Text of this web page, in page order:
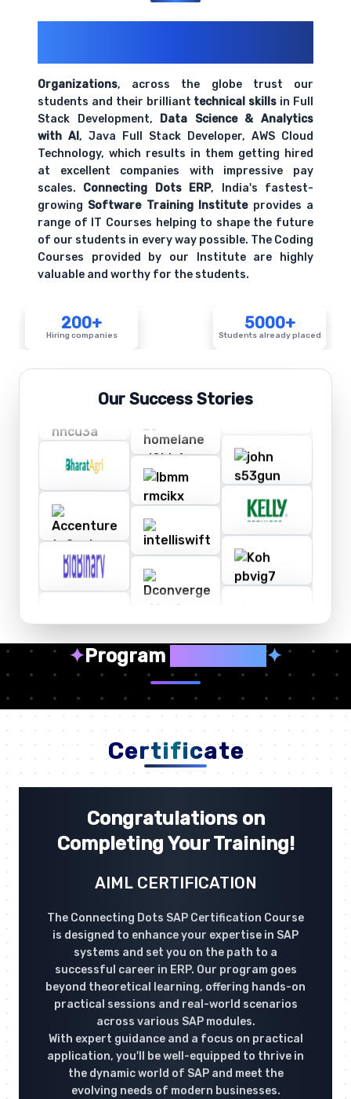
Organizations, across the globe trust our
students and their brilliant technical skills in Full
Stack Development, Data Science & Analytics
with AI, Java Full Stack Developer, AWS Cloud
Technology, which results in them getting hired
at excellent companies with impressive pay
scales. Connecting Dots ERP, India's fastest-
growing Software Training Instituteprovides a
range of IT Courses helping to shape the future
of our students in every way possible. The Coding
Courses provided by our Institute are highly
valuable and worthy for the students.
200+
Hiring companies
5000+
Students already placed
Our Success Stories
✦Program ✦
Certificate
Congratulations on
Completing Your Training!
AIML CERTIFICATION
The Connecting Dots SAP Certification Course
is designed to enhance your expertise in SAP
systems and set you on the path to a
successful career in ERP. Our program goes
beyond theoretical learning, offering hands-on
practical sessions and real-world scenarios
across various SAP modules.
With expert guidance and a focus on practical
application, you'll be well-equipped to thrive in
the dynamic world of SAP and meet the
evolving needs of modern businesses.